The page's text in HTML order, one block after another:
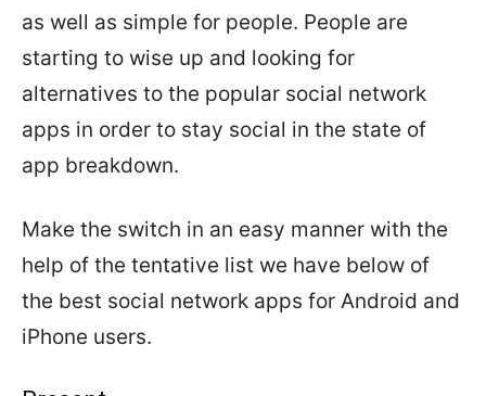
as well as simple for people. People are
starting to wise up and looking for
alternatives to the popular social network
apps in order to stay social in the state of
app breakdown.
Make the switch in an easy manner with the
help of the tentative list we have below of
the best social network apps for Android and
iPhone users.